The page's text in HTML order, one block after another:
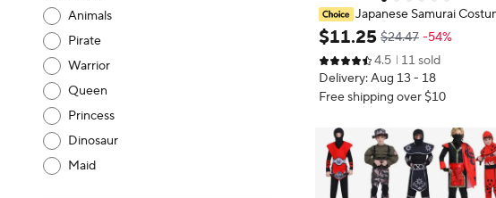
Animals
Pirate
Warrior
Queen
Princess
Dinosaur
Maid
Japanese Samurai
for Kids Ninja Cosplay Halloween
arty Cosplay with Sword 9PC
Year Boys and Girls Party Masked
Suit
$11.25 $24.47 -54%
4.5
11 sold
Delivery: Aug 13 - 18
Free shipping over $10